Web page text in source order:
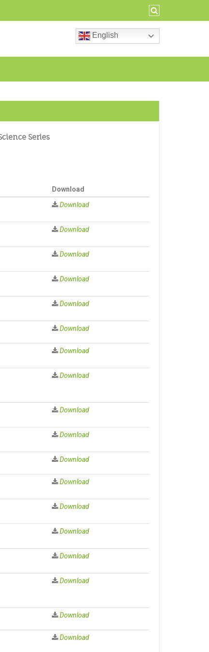
English
Series
Download
Download
Download
Download
Download
Download
Download
Download
Download
Download
Download
Download
Download
Download
Download
Download
Download
Download
Download